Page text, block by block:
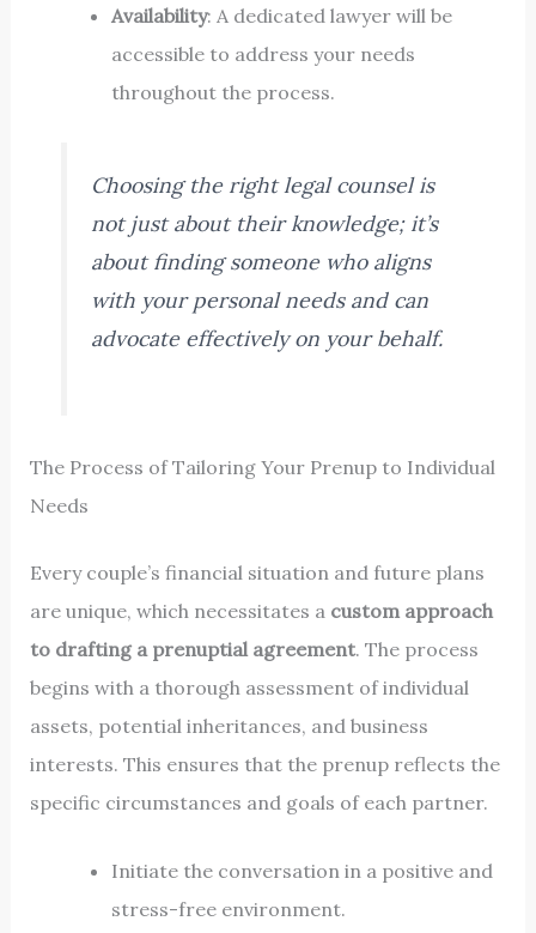
Availability: A dedicated lawyer will be
accessible to address your needs
throughout the process.
Choosing the right legal counsel is
not just about their knowledge; it’s
about finding someone who aligns
with your personal needs and can
advocate effectively on your behalf.
The Process of Tailoring Your Prenup to Individual
Needs
Every couple’s financial situation and future plans
are unique, which necessitates a custom approach
to drafting a prenuptial agreement. The process
begins with a thorough assessment of individual
assets, potential inheritances, and business
interests. This ensures that the prenup reflects the
specific circumstances and goals of each partner.
Initiate the conversation in a positive and
stress-free environment.